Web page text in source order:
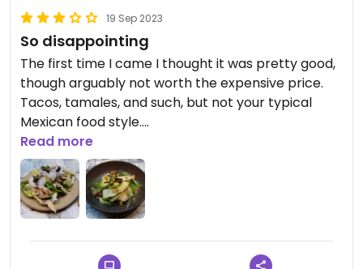
19 Sep 2023
So disappointing
The first time I came I thought it was pretty good,
though arguably not worth the expensive price.
Tacos, tamales, and such, but not your typical
Mexican food style.
The second time I went was so disappointing. No
hot food at all! The main was ceviche, a raw
zucchini salad. Before that was soft tacos with a
few chickpeas inside, that's it, no sauce no
vegetables. I only looked the desert, but at €60
per person, there's no way I can recommend this
Read more